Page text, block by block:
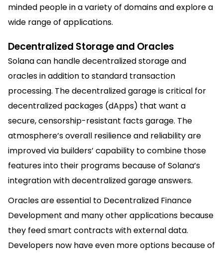
minded people in a variety of domains and explore a
wide range of applications.
Decentralized Storage and Oracles
Solana can handle decentralized storage and
oracles in addition to standard transaction
processing. The decentralized garage is critical for
decentralized packages (dApps) that want a
secure, censorship-resistant facts garage. The
atmosphere’s overall resilience and reliability are
improved via builders’ capability to combine those
features into their programs because of Solana’s
integration with decentralized garage answers.
Oracles are essential to Decentralized Finance
Development and many other applications because
they feed smart contracts with external data.
Developers now have even more options because of